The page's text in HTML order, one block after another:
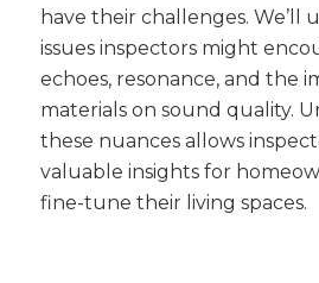
have their challenges. We’ll
issues inspectors might
echoes, resonance, and the
materials on sound quality.
these nuances allows
valuable insights for
fine-tune their living spaces.